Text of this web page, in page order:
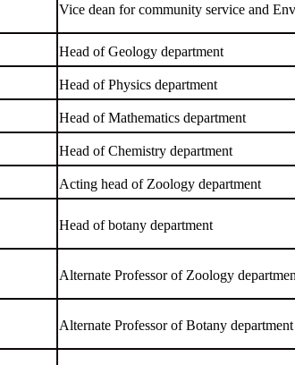
Vice dean for community service and
Head of Geology department
Head of Physics department
Head of Mathematics department
Head of Chemistry department
Acting head of Zoology department
Head of botany department
Alternate Professor of Zoology
Alternate Professor of Botany department